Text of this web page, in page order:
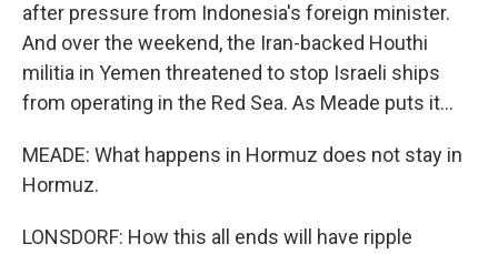
after pressure from Indonesia's foreign minister.
And over the weekend, the Iran-backed Houthi
militia in Yemen threatened to stop Israeli ships
from operating in the Red Sea. As Meade puts it...
MEADE: What happens in Hormuz does not stay in
Hormuz.
LONSDORF: How this all ends will have ripple